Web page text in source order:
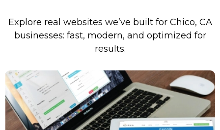
Explore real websites we’ve built for Chico, CA
businesses: fast, modern, and optimized for
results.